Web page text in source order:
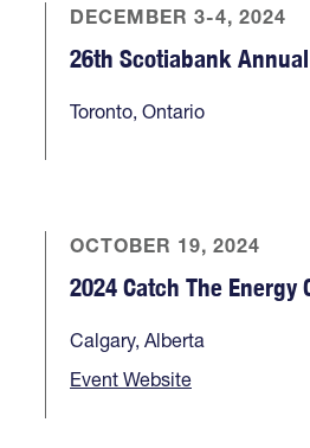
DECEMBER 3-4, 2024
26th Scotiabank
Toronto, Ontario
OCTOBER 19, 2024
2024 Catch The Energy
Calgary, Alberta
Event Website